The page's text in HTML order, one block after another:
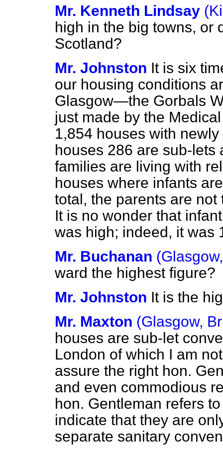
Mr. Kenneth Lindsay
high in the big towns, or
Scotland?
Mr. Johnston It is six
our housing conditions
Glasgow—the Gorbals
just made by the
1,854 houses with
houses 286 are sub-lets
families are living with
houses where infants
total, the parents are
It is no wonder that
was high; indeed, it was
Mr. Buchanan
ward the highest figure?
Mr. Johnston It is the
Mr. Maxton (Glasgow,
houses are sub-let
London of which I am
assure the right hon.
and even commodious
hon. Gentleman refers
indicate that they are
separate sanitary